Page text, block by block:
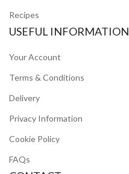
Recipes
USEFUL INFORMATION
Your Account
Terms & Conditions
Delivery
Privacy Information
Cookie Policy
FAQs